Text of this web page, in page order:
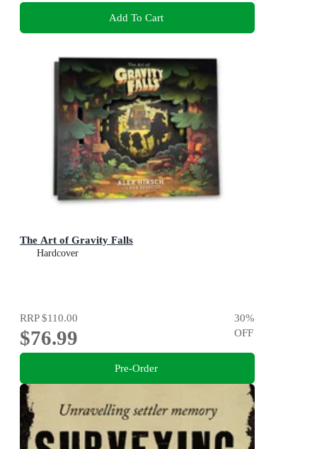
Add To Cart
The Art of Gravity Falls
Hardcover
RRP$110.00
$76.99
30%
OFF
Pre-Order